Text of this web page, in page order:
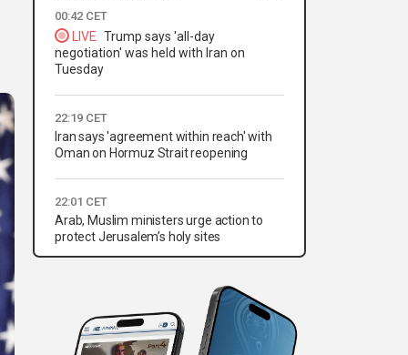
00:42 CET
LIVE Trump says 'all-day
negotiation' was held with Iran on
Tuesday
22:19 CET
Iran says 'agreement within reach' with
Oman on Hormuz Strait reopening
22:01 CET
Arab, Muslim ministers urge action to
protect Jerusalem’s holy sites